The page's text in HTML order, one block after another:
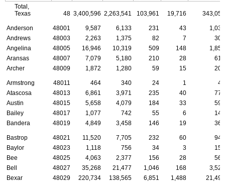
Total,
Texas
48 3,400,596 2,263,541 103,961 19,716 343,059
Anderson 48001 9,587 6,133 231 43
1,037
Andrews
48003 2,263 1,375 82 7
304
Angelina
48005 16,946 10,319 509 148
1,850
Aransas
48007 7,079 5,180 210 28
619
Archer
48009 1,872 1,280 59 15 207
Armstrong 48011 464 340 24 1
45
Atascosa
48013 6,861 3,971 235 40
778
Austin
48015 5,658 4,079 184 33
593
Bailey
48017 1,077 742 55 6
143
Bandera
48019 4,849 3,458 146 19 362
Bastrop 48021 11,520 7,705 232 60
946
Baylor
48023 1,118 756 34 3
154
Bee
48025 4,063 2,377 156 28
562
Bell
48027 35,268 21,477 1,046 168
3,529
Bexar
48029 220,734 138,565 6,851 1,488 21,491